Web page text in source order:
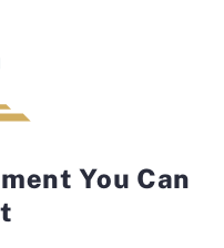
You Can